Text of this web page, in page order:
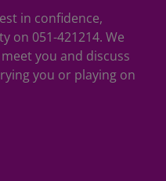
in confidence,
on 051-421214. We
you and discuss
you or playing on